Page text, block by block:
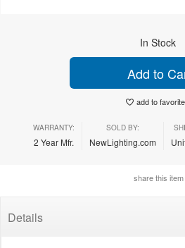
In Stock
Add to
add to
WARRANTY:
2 Year Mfr.
SOLD BY:
NewLighting.com
share this item
Details